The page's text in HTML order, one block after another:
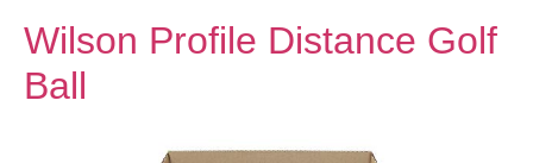
Wilson Profile Distance Golf
Ball